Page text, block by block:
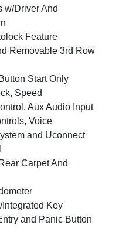
w/Driver And
Feature
Removable 3rd Row
Start Only
Speed
Aux Audio Input
Voice
and Uconnect
Carpet And
Key
and Panic Button